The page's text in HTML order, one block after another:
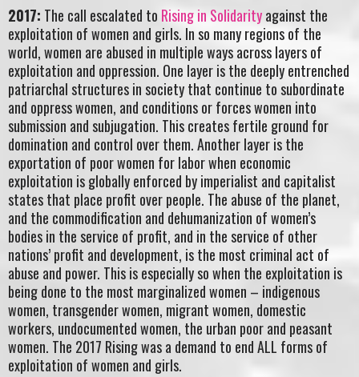
2017: The call escalated to Rising in Solidarityagainst the
exploitation of women and girls. In so many regions of the
world, women are abused in multiple ways across layers of
exploitation and oppression. One layer is the deeply entrenched
patriarchal structures in society that continue to subordinate
and oppress women, and conditions or forces women into
submission and subjugation. This creates fertile ground for
domination and control over them. Another layer is the
exportation of poor women for labor when economic
exploitation is globally enforced by imperialist and capitalist
states that place profit over people. The abuse of the planet,
and the commodification and dehumanization of women’s
bodies in the service of profit, and in the service of other
nations’ profit and development, is the most criminal act of
abuse and power. This is especially so when the exploitation is
being done to the most marginalized women – indigenous
women, transgender women, migrant women, domestic
workers, undocumented women, the urban poor and peasant
women. The 2017 Rising was a demand to end ALL forms of
exploitation of women and girls.